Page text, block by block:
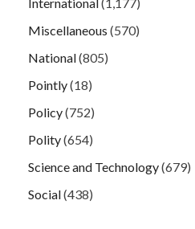
Miscellaneous (570)
National(805)
Pointly(18)
Policy(752)
Polity(654)
Science and Technology(679)
Social(438)